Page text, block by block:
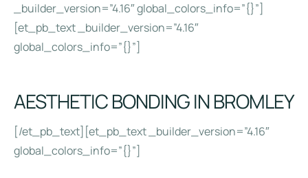
_builder_version=”4.16″ global_colors_info=”{}”]
[et_pb_text _builder_version=”4.16″
global_colors_info=”{}”]
AESTHETIC BONDING IN BROMLEY
[/et_pb_text][et_pb_text _builder_version=”4.16″
global_colors_info=”{}”]